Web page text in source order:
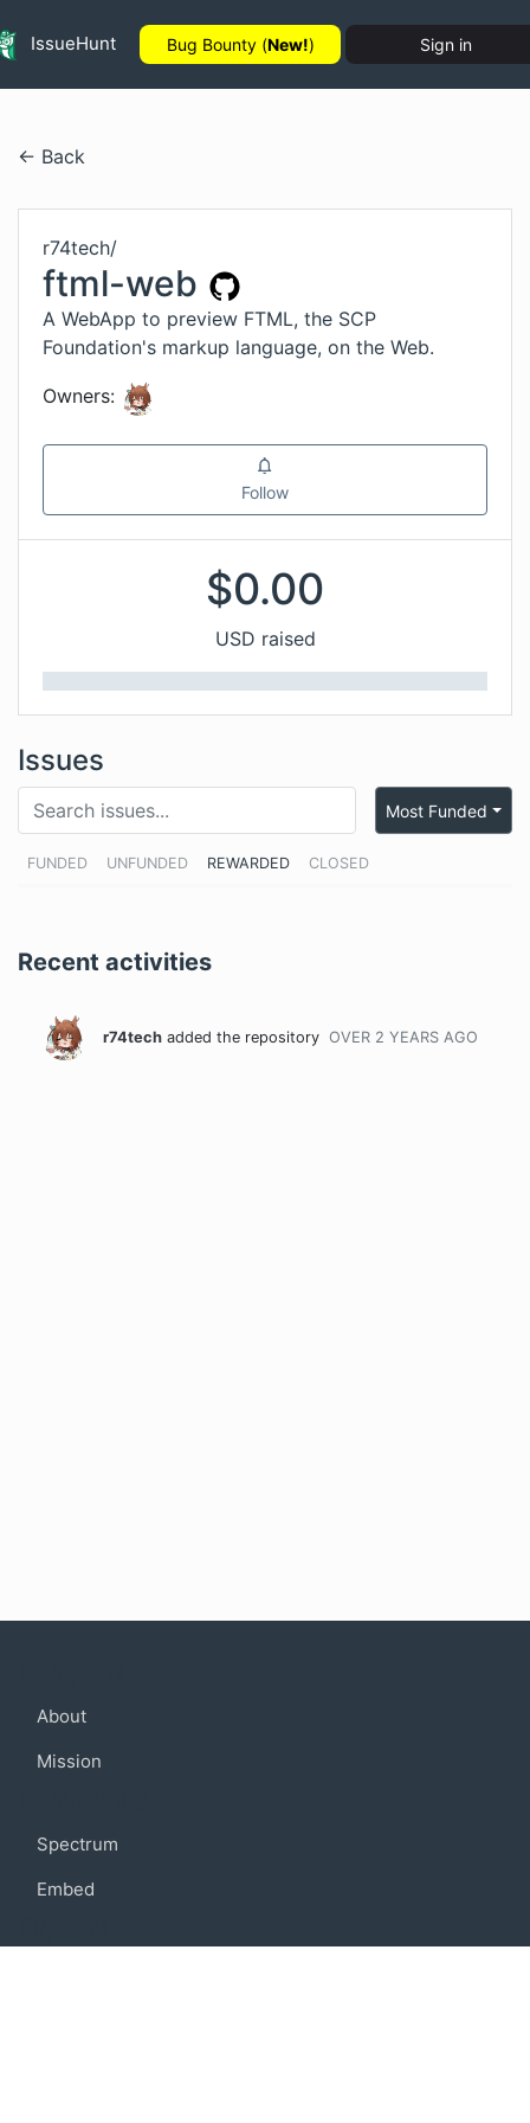
IssueHunt Bug Bounty (New!) Sign in
← Back
r74tech/
ftml-web
A WebApp to preview FTML, the SCP
Foundation's markup language, on the Web.
Owners:
Follow
$0.00
USD raised
Issues
FUNDED UNFUNDED REWARDED CLOSED
Most Funded
Recent activities
r74tech added the repository OVER 2 YEARS AGO
About
Mission
Spectrum
Embed